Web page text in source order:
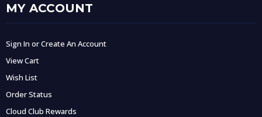
MY ACCOUNT
Sign In or Create An Account
View Cart
Wish List
Order Status
Cloud Club Rewards